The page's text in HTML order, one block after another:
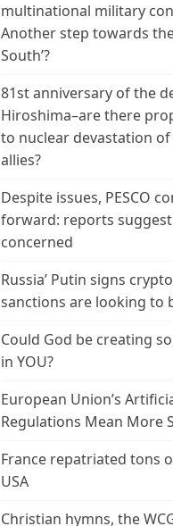
multinational military
Another step towards
South’?
81st anniversary of the
Hiroshima–are there
to nuclear devastation of
allies?
Despite issues, PESCO
forward: reports suggest
concerned
Russia’ Putin signs
sanctions are looking to
Could God be creating
in YOU?
European Union’s
Regulations Mean More
France repatriated tons
USA
Christian hymns, the